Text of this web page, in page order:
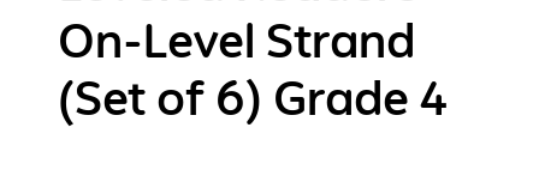
On-Level Strand
(Set of 6) Grade 4